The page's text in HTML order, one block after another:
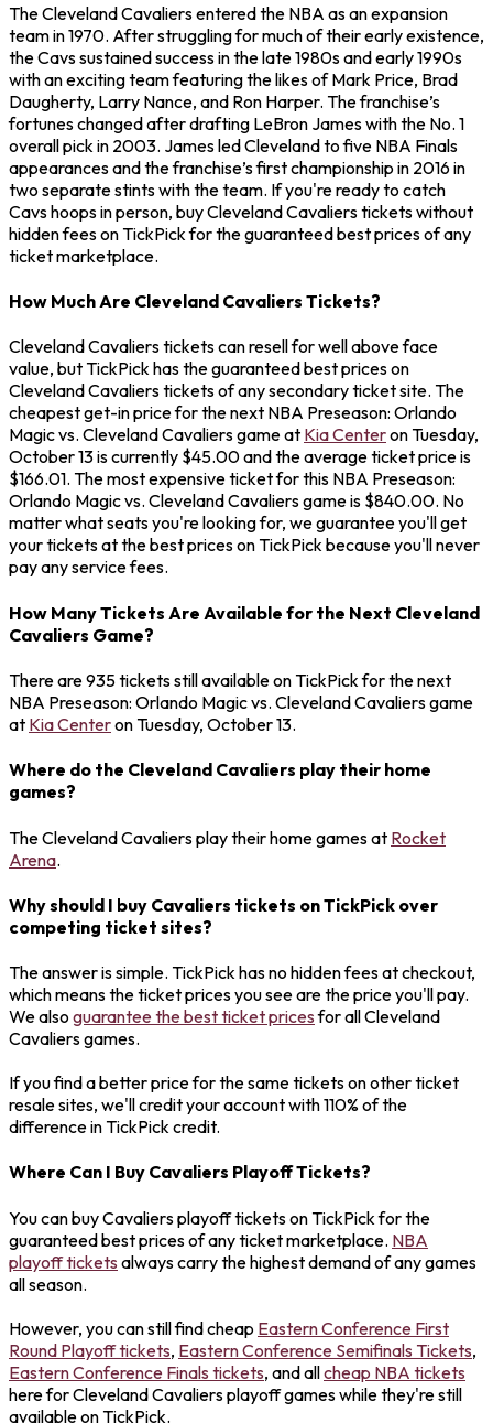
The Cleveland Cavaliers entered the NBA as an expansion
team in 1970. After struggling for much of their early existence,
the Cavs sustained success in the late 1980s and early 1990s
with an exciting team featuring the likes of Mark Price, Brad
Daugherty, Larry Nance, and Ron Harper. The franchise’s
fortunes changed after drafting LeBron James with the No. 1
overall pick in 2003. James led Cleveland to five NBA Finals
appearances and the franchise’s first championship in 2016 in
two separate stints with the team. If you're ready to catch
Cavs hoops in person, buy Cleveland Cavaliers tickets without
hidden fees on TickPick for the guaranteed best prices of any
ticket marketplace.
How Much Are Cleveland Cavaliers Tickets?
Cleveland Cavaliers tickets can resell for well above face
value, but TickPick has the guaranteed best prices on
Cleveland Cavaliers tickets of any secondary ticket site. The
cheapest get-in price for the next NBA Preseason: Orlando
Magic vs. Cleveland Cavaliers game at Kia Centeron Tuesday,
October 13 is currently $45.00 and the average ticket price is
$166.01. The most expensive ticket for this NBA Preseason:
Orlando Magic vs. Cleveland Cavaliers game is $840.00. No
matter what seats you're looking for, we guarantee you'll get
your tickets at the best prices on TickPick because you'll never
pay any service fees.
How Many Tickets Are Available for the Next Cleveland
Cavaliers Game?
There are 935 tickets still available on TickPick for the next
NBA Preseason: Orlando Magic vs. Cleveland Cavaliers game
at Kia Centeron Tuesday, October 13.
Where do the Cleveland Cavaliers play their home
games?
The Cleveland Cavaliers play their home games at Rocket
Arena.
Why should I buy Cavaliers tickets on TickPick over
competing ticket sites?
The answer is simple. TickPick has no hidden fees at checkout,
which means the ticket prices you see are the price you'll pay.
We also guarantee the best ticket pricesfor all Cleveland
Cavaliers games.
If you find a better price for the same tickets on other ticket
resale sites, we'll credit your account with 110% of the
difference in TickPick credit.
Where Can I Buy Cavaliers Playoff Tickets?
You can buy Cavaliers playoff tickets on TickPick for the
guaranteed best prices of any ticket marketplace. NBA
playoff tickets always carry the highest demand of any games
all season.
However, you can still find cheap Eastern Conference First
Round Playoff tickets, Eastern Conference Semifinals Tickets,
Eastern Conference Finals tickets, and allcheap NBA tickets
here for Cleveland Cavaliers playoff games while they're still
available on TickPick.